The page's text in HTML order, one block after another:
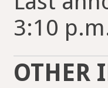
3:10
OTHER